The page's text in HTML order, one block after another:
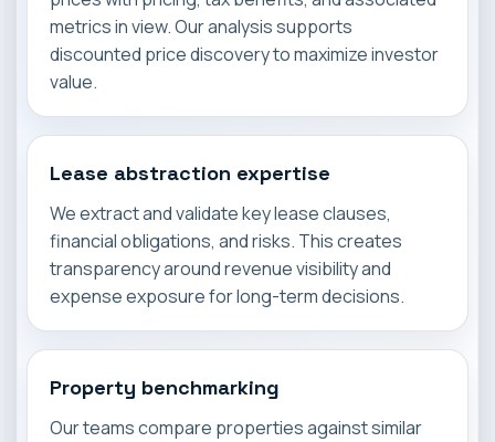
metrics in view. Our analysis supports
discounted price discovery to maximize investor
value.
Lease abstraction expertise
We extract and validate key lease clauses,
financial obligations, and risks. This creates
transparency around revenue visibility and
expense exposure for long-term decisions.
Property benchmarking
Our teams compare properties against similar